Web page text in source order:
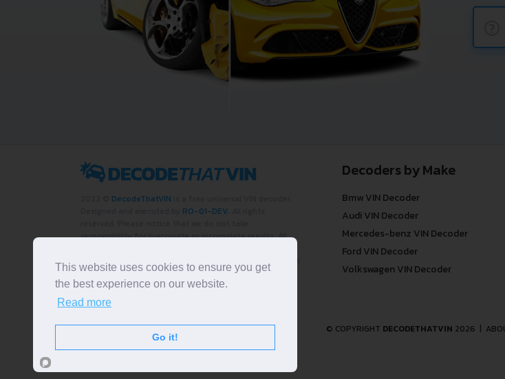
DecodeThatVIN
RO-01-DEV
responsibility for inaccurate or incomplete results. All
and logos appearing on the site are the property of their
respective owners.
LIKE OUR PAGE
Decoders by Make
Bmw VIN Decoder
Audi VIN Decoder
Mercedes-benz VIN Decoder
Ford VIN Decoder
Volkswagen VIN Decoder
© COPYRIGHT DECODETHATVIN 2026 |
This website uses cookies to ensure you get
the best experience on our website.
Read more
Go it!